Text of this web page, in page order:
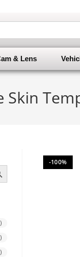
& Lens
Skin
-100%